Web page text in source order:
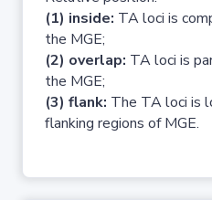
(1) inside: TA loci is
the MGE;
(2) overlap: TA loci is
the MGE;
(3) flank: The TA loci is
flanking regions of MGE.